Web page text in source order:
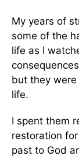
My years of
some of the
life as I
but they
life.
I spent them
restoration
past to God